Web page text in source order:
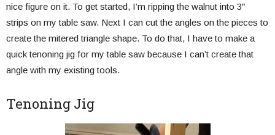
nice figure on it. To get started, I’m ripping the walnut into 3″
strips on my table saw. Next I can cut the angles on the pieces to
create the mitered triangle shape. To do that, I have to make a
quick tenoning jig for my table saw because I can’t create that
angle with my existing tools.
Tenoning Jig